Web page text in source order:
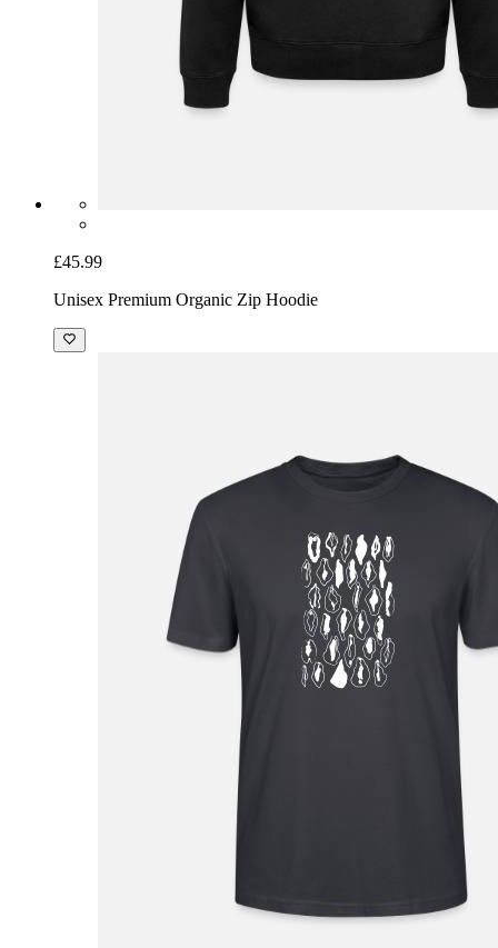
£45.99
Unisex Premium Organic Zip Hoodie